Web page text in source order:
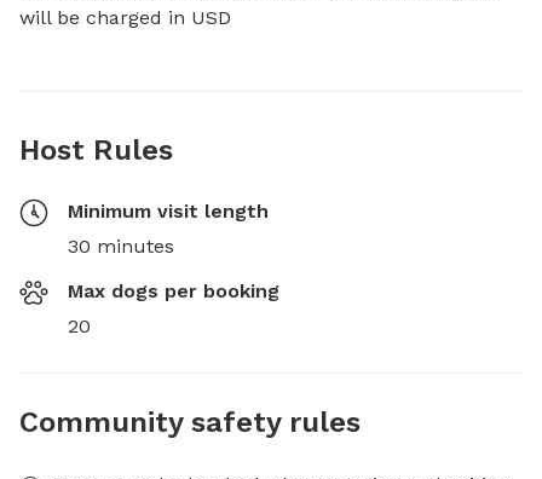
will be charged in USD
Host Rules
Minimum visit length
30 minutes
Max dogs per booking
20
Community safety rules